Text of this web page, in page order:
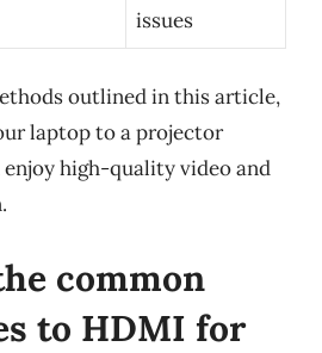
issues
outlined in this article,
laptop to a projector
high-quality video and
common
to HDMI for